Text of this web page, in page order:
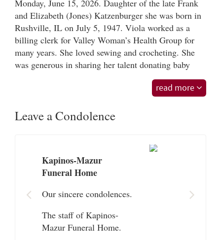
Monday, June 15, 2026. Daughter of the late Frank
and Elizabeth (Jones) Katzenburger she was born in
Rushville, IL on July 5, 1947. Viola worked as a
billing clerk for Valley Woman’s Health Group for
many years. She loved sewing and crocheting. She
was generous in sharing her talent donating baby
blankets to the Baystate NICU. Her greatest love was
her family. She and her husband of 60 years Bob
missed immensely by all who knew her.
Moore Sr, her son Robert Moore Jr; her daughter
Theresa Presta and her husband Thomas; her sister
Wilma Jordan and her brother Kenneth
Madalyn, Colin, Zachary, Samantha and Brad, as
addition to her parents, Viola was predeceased by
her 8 siblings.
read more
Leave a Condolence
Kapinos-Mazur
Funeral Home
Our sincere condolences.
The staff of Kapinos-
Mazur Funeral Home.